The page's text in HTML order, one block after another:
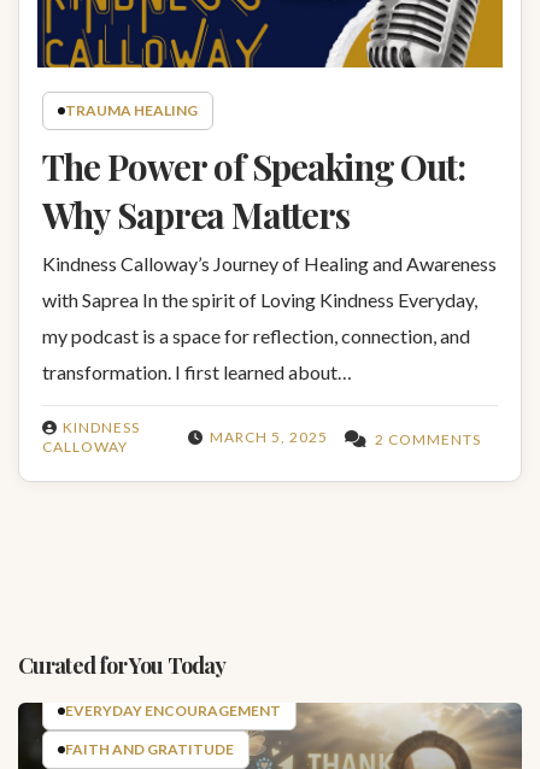
TRAUMA HEALING
The Power of Speaking Out:
Why Saprea Matters
MARCH 5, 2025
KINDNESS
CALLOWAY
2 COMMENTS
Kindness Calloway’s Journey of Healing and Awareness
with Saprea In the spirit of Loving Kindness Everyday,
my podcast is a space for reflection, connection, and
transformation. I first learned about…
Curated for You Today
EVERYDAY ENCOURAGEMENT
FAITH AND GRATITUDE